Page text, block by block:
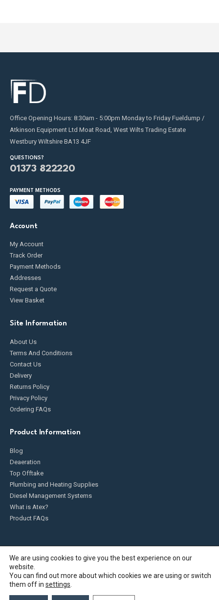
Office Opening Hours: 8:30am - 5:00pm Monday to Friday Fueldump /
Atkinson Equipment Ltd Moat Road, West Wilts Trading Estate
Westbury Wiltshire BA13 4JF
QUESTIONS?
01373 822220
PAYMENT METHODS
Account
My Account
Track Order
Payment Methods
Addresses
Request a Quote
View Basket
Site Information
About Us
Terms And Conditions
Contact Us
Delivery
Returns Policy
Privacy Policy
Ordering FAQs
Product Information
Blog
Deaeration
Top Offtake
Plumbing and Heating Supplies
Diesel Management Systems
What is Atex?
Product FAQs
Fueldump 2025. All Rights Reserved
We are using cookies to give you the best experience on our
website.
You can find out more about which cookies we are using or switch
them off in settings